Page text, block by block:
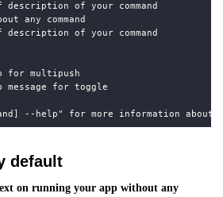
default
on running your app without any